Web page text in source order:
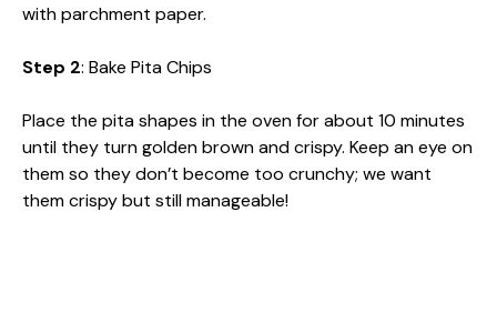
with parchment paper.
Step 2: Bake Pita Chips
Place the pita shapes in the oven for about 10 minutes
until they turn golden brown and crispy. Keep an eye on
them so they don’t become too crunchy; we want
them crispy but still manageable!